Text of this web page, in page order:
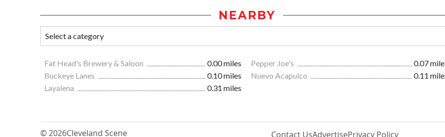
NEARBY
Fat Head's Brewery & Saloon 0.00 miles Pepper Joe's
0.07
Buckeye Lanes
0.10 miles Nuevo Acapulco
0.11
Layalena
0.31 miles
© 2026Cleveland Scene Contact UsAdvertisePrivacy Policy